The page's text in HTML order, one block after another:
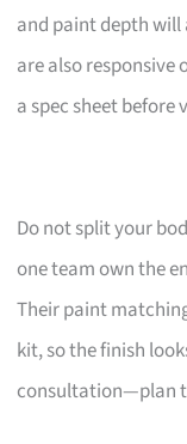
and paint depth
are also responsive
a spec sheet before
Do not split your
one team own the
Their paint
kit, so the finish
consultation—plan